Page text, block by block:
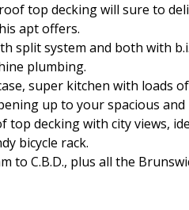
top decking will sure to
apt offers.
split system and both with
plumbing.
super kitchen with loads
up to your spacious and
decking with city views,
bicycle rack.
to C.B.D., plus all the